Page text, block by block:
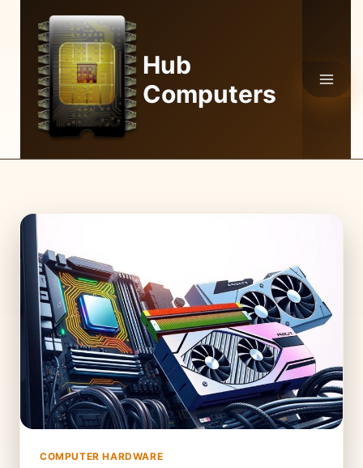
content
Hub
Computers
COMPUTER HARDWARE